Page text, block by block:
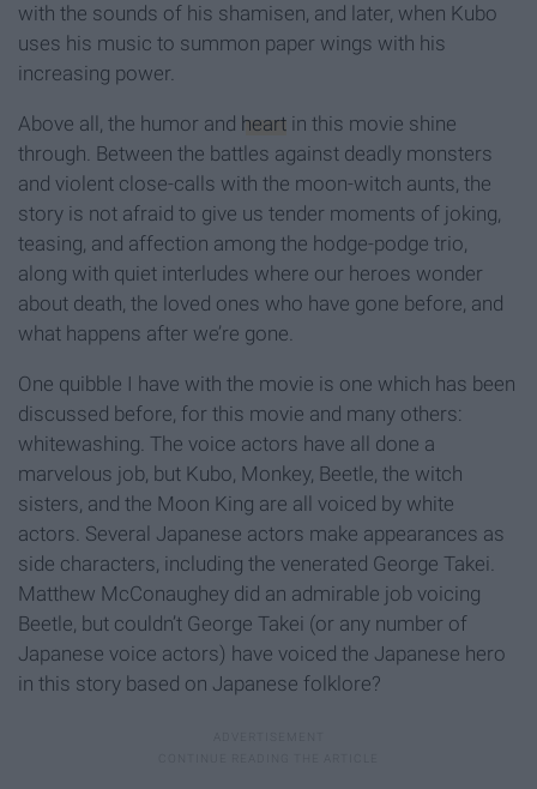
with the sounds of his shamisen, and later, when Kubo
uses his music to summon paper wings with his
increasing power.
Above all, the humor and heart in this movie shine
through. Between the battles against deadly monsters
and violent close-calls with the moon-witch aunts, the
story is not afraid to give us tender moments of joking,
teasing, and affection among the hodge-podge trio,
along with quiet interludes where our heroes wonder
about death, the loved ones who have gone before, and
what happens after we’re gone.
One quibble I have with the movie is one which has been
discussed before, for this movie and many others:
whitewashing. The voice actors have all done a
marvelous job, but Kubo, Monkey, Beetle, the witch
sisters, and the Moon King are all voiced by white
actors. Several Japanese actors make appearances as
side characters, including the venerated George Takei.
Matthew McConaughey did an admirable job voicing
Beetle, but couldn’t George Takei (or any number of
Japanese voice actors) have voiced the Japanese hero
in this story based on Japanese folklore?